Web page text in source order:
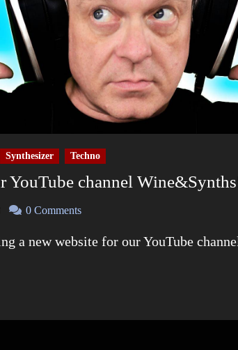
Synthesizer Techno
YouTube channel
0 Comments